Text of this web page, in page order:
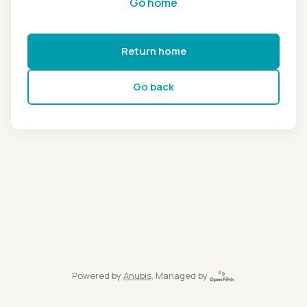
Return home
Go back
Powered by Anubis, Managed by